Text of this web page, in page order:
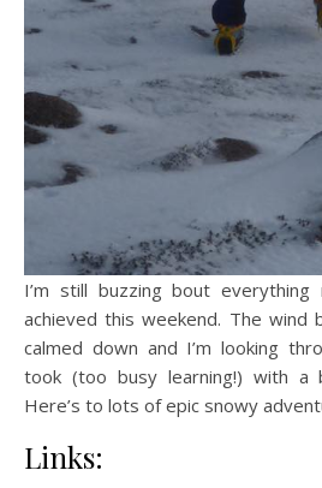
I’m still buzzing bout
achieved this weekend. The wind
calmed down and I’m looking
took (too busy learning!) with a
Here’s to lots of epic snowy
Links: